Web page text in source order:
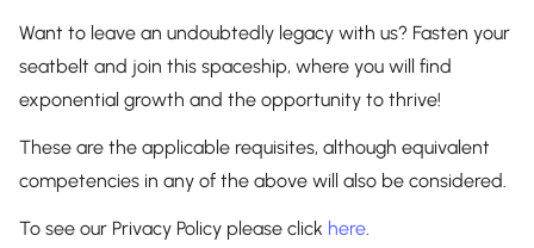
Want to leave an undoubtedly legacy with us? Fasten your
seatbelt and join this spaceship, where you will find
exponential growth and the opportunity to thrive!
These are the applicable requisites, although equivalent
competencies in any of the above will also be considered.
To see our Privacy Policy please click here.